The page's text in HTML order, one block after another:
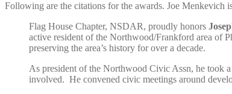
Following are the citations for the awards. Joe
Flag House Chapter, NSDAR, proudly honors
active resident of the Northwood/Frankford area of
preserving the area’s history for over a decade.
As president of the Northwood Civic Assn, he took
involved. He convened civic meetings around